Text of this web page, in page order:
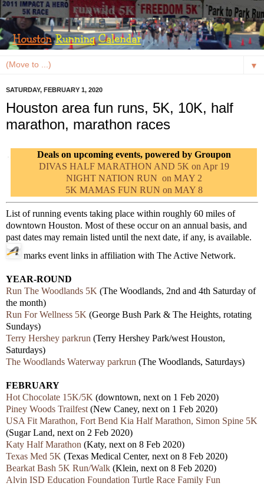
▼
SATURDAY, FEBRUARY 1, 2020
Houston area fun runs, 5K, 10K, half
marathon, marathon races
Deals on upcoming events, powered by Groupon
DIVAS HALF MARATHON AND 5K on Apr 19
NIGHT NATION RUN on MAY 2
5K MAMAS FUN RUN on MAY 8
List of running events taking place within roughly 60 miles of
downtown Houston. Most of these occur on an annual basis, and
past dates may remain listed until the next date, if any, is available.
marks event links in affiliation with The Active Network.
YEAR-ROUND
Run The Woodlands 5K (The Woodlands, 2nd and 4th Saturday of
the month)
Run For Wellness 5K (George Bush Park & The Heights, rotating
Sundays)
Terry Hershey parkrun (Terry Hershey Park/west Houston,
Saturdays)
The Woodlands Waterway parkrun (The Woodlands, Saturdays)
FEBRUARY
Hot Chocolate 15K/5K (downtown, next on 1 Feb 2020)
Piney Woods Trailfest (New Caney, next on 1 Feb 2020)
USA Fit Marathon, Fort Bend Kia Half Marathon, Simon Spine 5K
(Sugar Land, next on 2 Feb 2020)
Katy Half Marathon (Katy, next on 8 Feb 2020)
Texas Med 5K (Texas Medical Center, next on 8 Feb 2020)
Bearkat Bash 5K Run/Walk (Klein, next on 8 Feb 2020)
Alvin ISD Education Foundation Turtle Race Family Fun